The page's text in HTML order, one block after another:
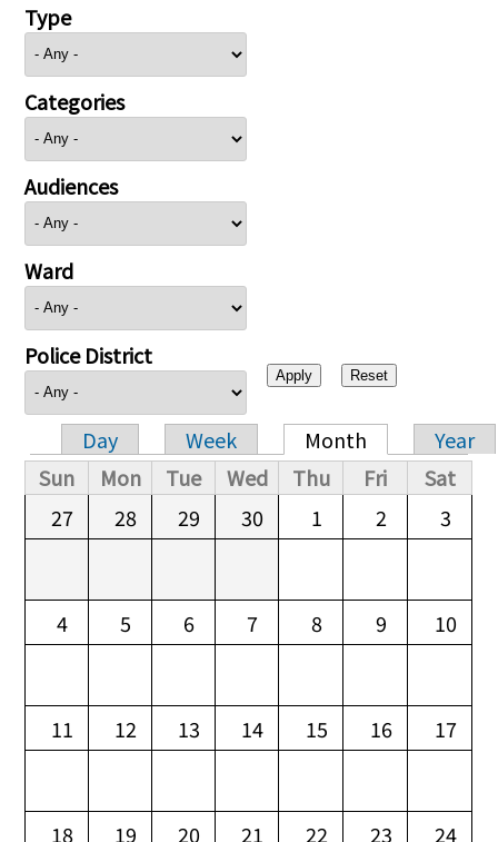
Type
Categories
Audiences
Ward
Police District
Primary tabs
Day Week Month
Year
Sun
Mon Tue Wed Thu Fri
Sat
27
28 29 30 1 2 3
4 5 6 7 8 9 10
11 12 13 14 15 16 17
18 19 20 21 22 23 24